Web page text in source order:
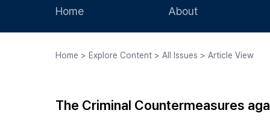
Home About
Journal Staff
Home > Explore Content > All Issues > Article View
The Criminal Countermeasures